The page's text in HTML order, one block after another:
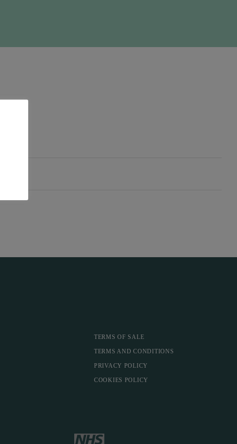
TERMS OF SALE
TERMS AND CONDITIONS
PRIVACY POLICY
COOKIES POLICY